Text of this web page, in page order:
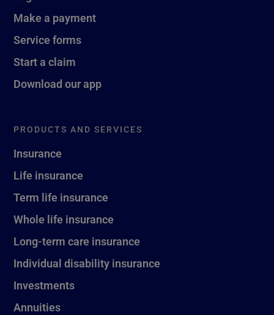
Make a payment
Service forms
Start a claim
Download our app
PRODUCTS AND SERVICES
Insurance
Life insurance
Term life insurance
Whole life insurance
Long-term care insurance
Individual disability insurance
Investments
Annuities